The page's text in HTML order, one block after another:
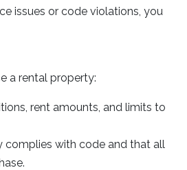
issues or code violations, you
a rental property:
rent amounts, and limits to
complies with code and that all